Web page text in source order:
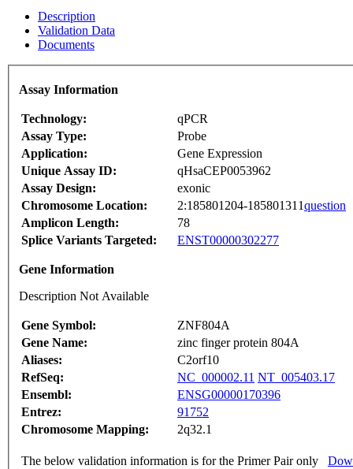
Description
Validation Data
Documents
Assay Information
Technology:
qPCR
Assay Type:
Probe
Application:
Gene Expression
Unique Assay ID:
qHsaCEP0053962
Assay Design:
exonic
Chromosome Location:
2:185801204-185801311question
Amplicon Length:
78
Splice Variants Targeted:
ENST00000302277
Gene Information
Description Not Available
Gene Symbol:
ZNF804A
Gene Name:
zinc finger protein 804A
Aliases:
C2orf10
RefSeq:
NC_000002.11 NT_005403.17
Ensembl:
ENSG00000170396
Entrez:
91752
Chromosome Mapping:
2q32.1
The below validation information is for the Primer Pair only